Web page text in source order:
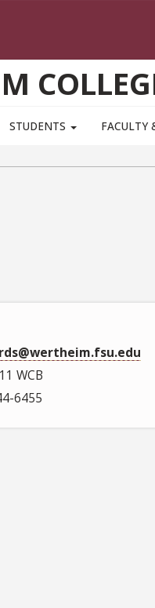
STUDENTS FACULTY
WCB
6455